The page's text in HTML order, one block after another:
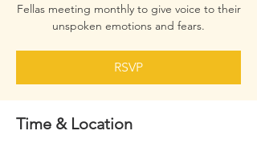
Fellas meeting monthly to give voice to their
unspoken emotions and fears.
RSVP
Time & Location